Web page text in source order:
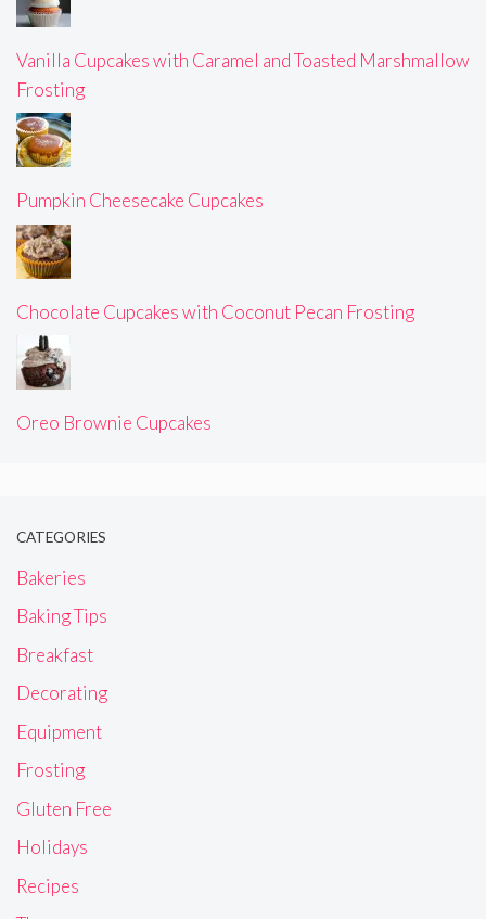
Vanilla Cupcakes with Caramel and Toasted Marshmallow
Frosting
Pumpkin Cheesecake Cupcakes
Chocolate Cupcakes with Coconut Pecan Frosting
Oreo Brownie Cupcakes
CATEGORIES
Bakeries
Baking Tips
Breakfast
Decorating
Equipment
Frosting
Gluten Free
Holidays
Recipes